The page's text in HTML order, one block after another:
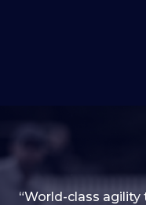
“World-class